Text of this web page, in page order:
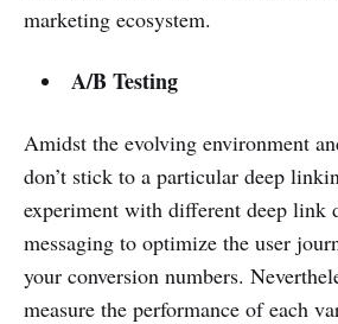
marketing ecosystem.
A/B Testing
Amidst the evolving environment
don’t stick to a particular deep
experiment with different deep link
messaging to optimize the user
your conversion numbers.
measure the performance of each